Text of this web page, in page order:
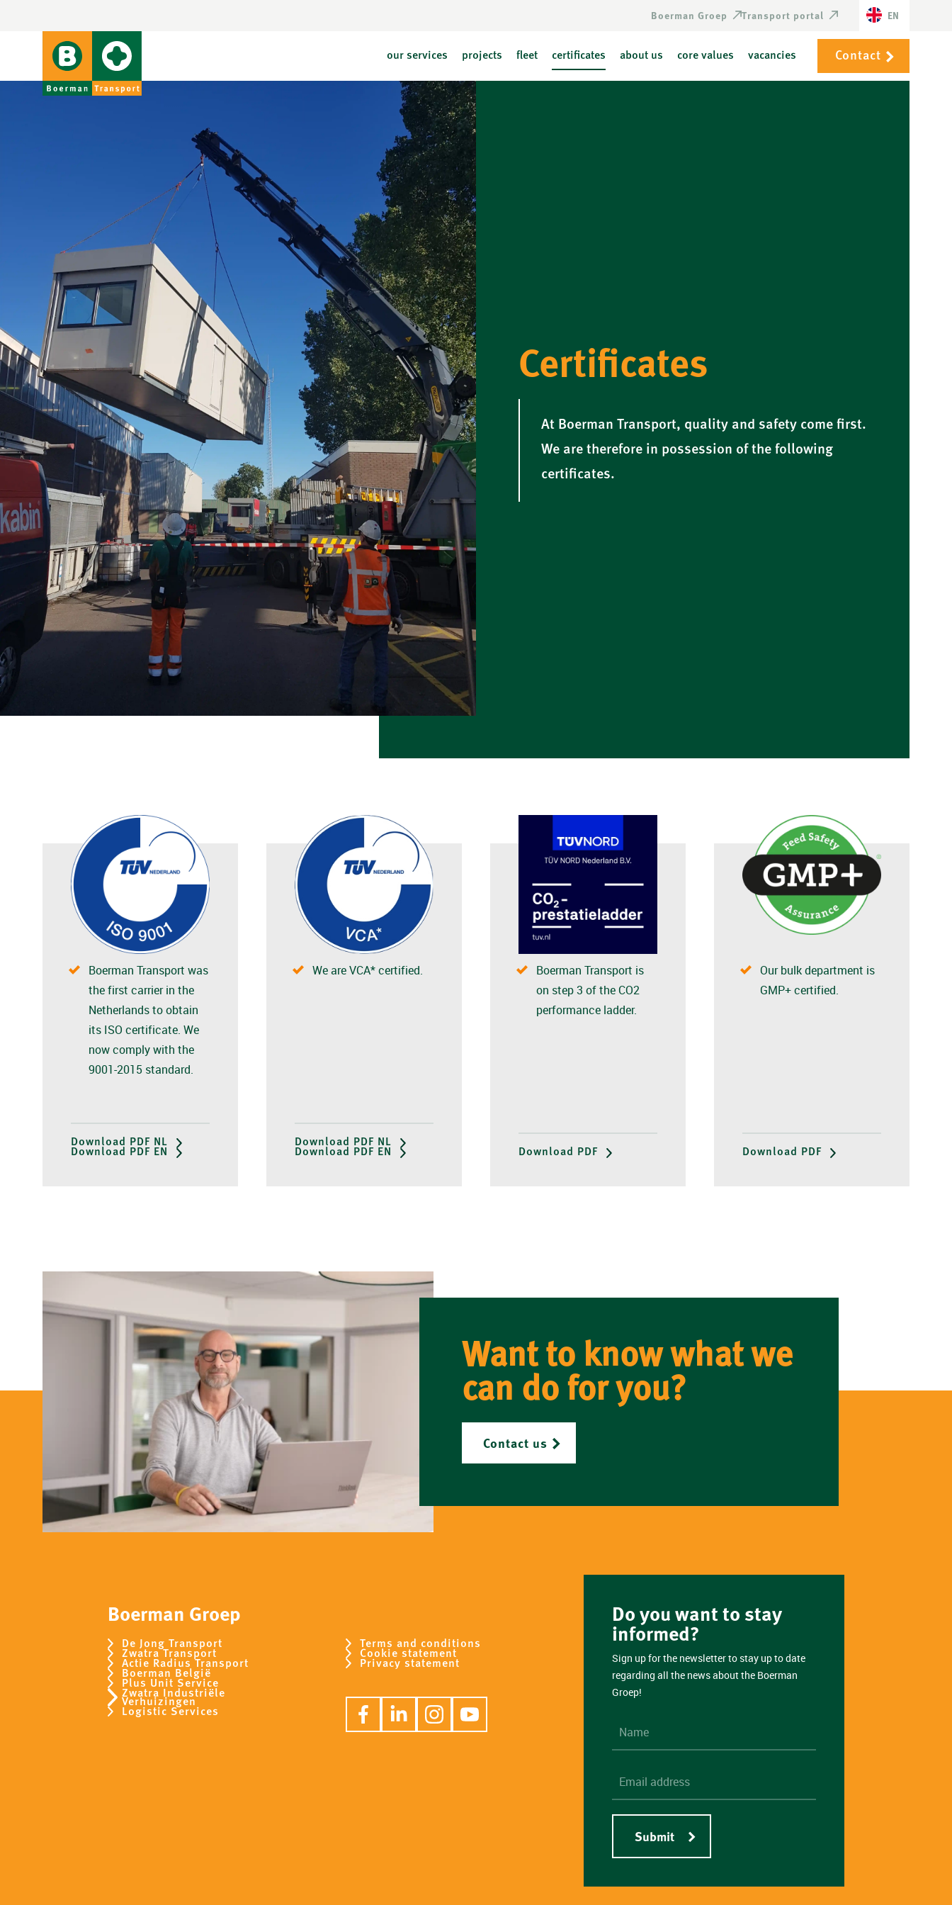
Boerman Groep Transport portal EN
our services projects fleet certificates about us core values vacancies Contact
Certificates
At Boerman Transport, quality and safety come first.
We are therefore in possession of the following
certificates.
Boerman Transport was
the first carrier in the
Netherlands to obtain
its ISO certificate. We
now comply with the
9001-2015 standard.
Download PDF NL
Download PDF EN
We are VCA* certified.
Download PDF NL
Download PDF EN
Boerman Transport is
on step 3 of the CO2
performance ladder.
Download PDF
Our bulk department is
GMP+ certified.
Download PDF
Want to know what we
can do for you?
Contact us
Boerman Groep
De Jong Transport
Zwatra Transport
Actie Radius Transport
Boerman België
Plus Unit Service
Zwatra Industriële
Verhuizingen
Logistic Services
Terms and conditions
Cookie statement
Privacy statement
Do you want to stay
informed?
Sign up for the newsletter to stay up to date
regarding all the news about the Boerman
Groep!
Submit